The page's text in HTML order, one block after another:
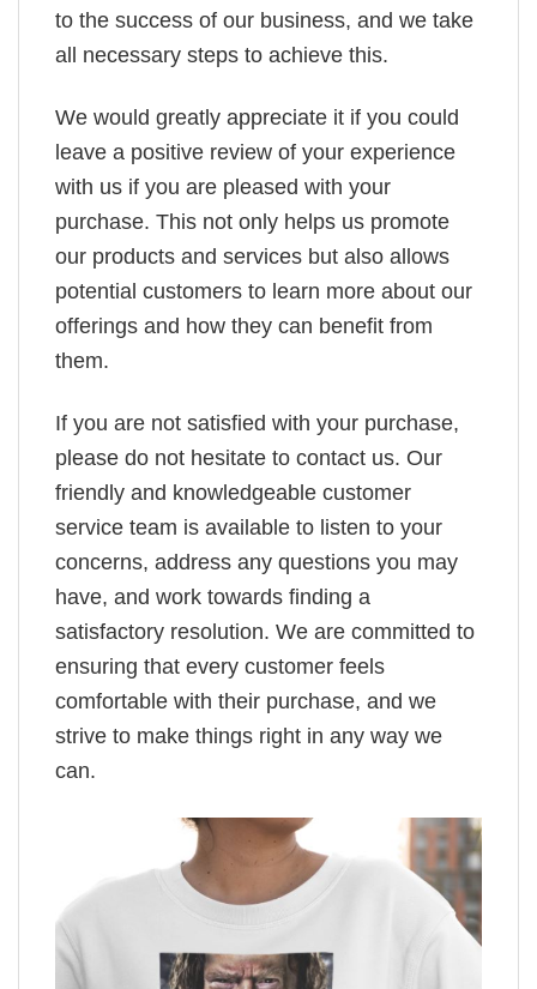
to the success of our business, and we take
all necessary steps to achieve this.
We would greatly appreciate it if you could
leave a positive review of your experience
with us if you are pleased with your
purchase. This not only helps us promote
our products and services but also allows
potential customers to learn more about our
offerings and how they can benefit from
them.
If you are not satisfied with your purchase,
please do not hesitate to contact us. Our
friendly and knowledgeable customer
service team is available to listen to your
concerns, address any questions you may
have, and work towards finding a
satisfactory resolution. We are committed to
ensuring that every customer feels
comfortable with their purchase, and we
strive to make things right in any way we
can.